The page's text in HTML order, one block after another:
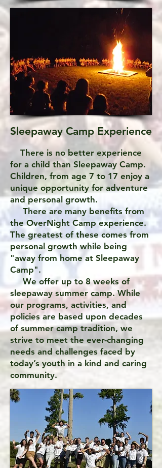
Sleepaway Camp Experience
There is no better experience
for a child than Sleepaway Camp.
Children, from age 7 to 17 enjoy a
unique opportunity for adventure
and personal growth.
There are many benefits from
the OverNight Camp experience.
The greatest of these comes from
personal growth while being
"away from home at Sleepaway
Camp".
We offer up to 8 weeks of
sleepaway summer camp. While
our programs, activities, and
policies are based upon decades
of summer camp tradition, we
strive to meet the ever-changing
needs and challenges faced by
today’s youth in a kind and caring
community.